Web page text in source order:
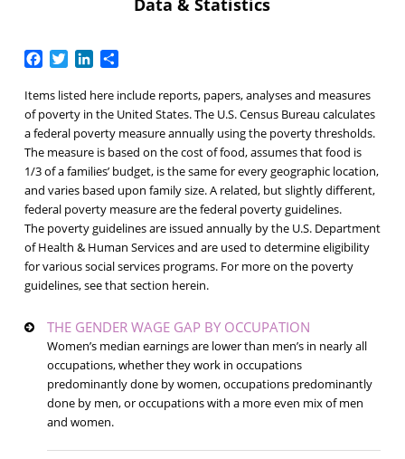
Data & Statistics
Facebook
TwitterLinkedIn
Share
Items listed here include reports, papers, analyses and measures
of poverty in the United States. The U.S. Census Bureau calculates
a federal poverty measure annually using the poverty thresholds.
The measure is based on the cost of food, assumes that food is
1/3 of a families’ budget, is the same for every geographic location,
and varies based upon family size. A related, but slightly different,
federal poverty measure are thefederal poverty guidelines.
The poverty guidelinesare issued annually by the U.S. Department
of Health & Human Services and are used to determine eligibility
for various social services programs. For more on the poverty
guidelines, see that section herein.
THE GENDER WAGE GAP BY OCCUPATION
Women’s median earnings are lower than men’s in nearly all
occupations, whether they work in occupations
predominantly done by women, occupations predominantly
done by men, or occupations with a more even mix of men
and women.